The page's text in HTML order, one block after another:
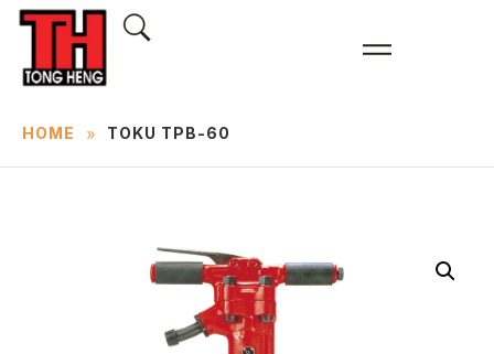
HOME » TOKU TPB-60